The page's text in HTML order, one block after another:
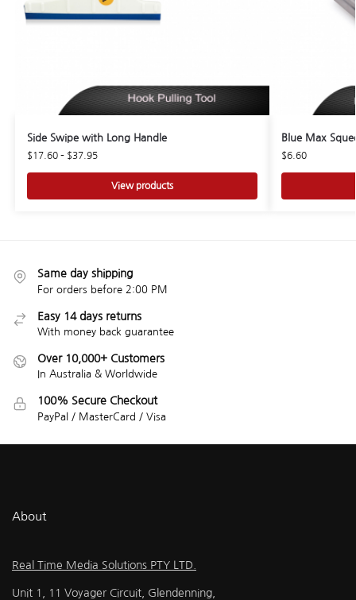
Side Swipe with Long Handle
$17.60 – $37.95
View products
Blue Max
$6.60
Same day shipping
For orders before 2:00 PM
Easy 14 days returns
With money back guarantee
Over 10,000+ Customers
In Australia & Worldwide
100% Secure Checkout
PayPal / MasterCard / Visa
About
Real Time Media Solutions PTY LTD.
Unit 1, 11 Voyager Circuit, Glendenning,